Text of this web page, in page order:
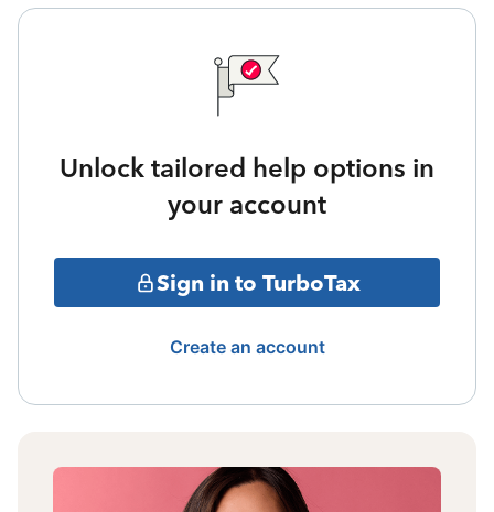
Unlock tailored help options in
your account
Sign in to TurboTax
Create an account